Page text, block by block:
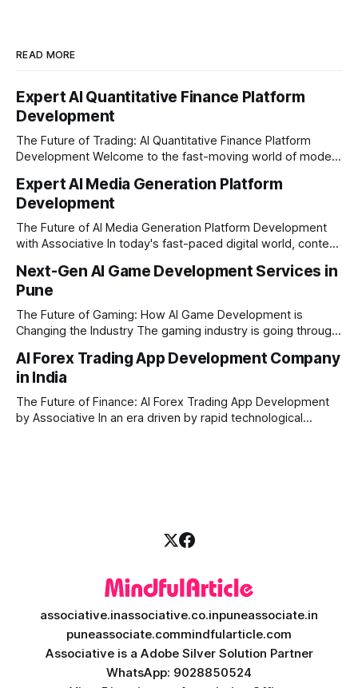
READ MORE
Expert AI Quantitative Finance Platform
Development
The Future of Trading: AI Quantitative Finance Platform
Development Welcome to the fast-moving world of modern
methods is simply not enough to stay ahead of the market.
Financial firms, hedge funds, and ambitious startups are
heavily adopting artificial
Expert AI Media Generation Platform
Development
The Future of AI Media Generation Platform Development
with Associative In today's fast-paced digital world, content
digital creators are looking for smart, automated ways to
produce high-quality media. This is where AI media
generation platform development steps in,
Next-Gen AI Game Development Services in
Pune
The Future of Gaming: How AI Game Development is
Changing the Industry The gaming industry is going through
right at the centre of this revolution. Gone are the days
when games were limited by simple coding and predictable
non-player characters
AI Forex Trading App Development Company
in India
The Future of Finance: AI Forex Trading App Development
by Associative In an era driven by rapid technological
associative.inassociative.co.inpuneassociate.in
puneassociate.commindfularticle.com
Associative is a Adobe Silver Solution Partner
WhatsApp: 9028850524